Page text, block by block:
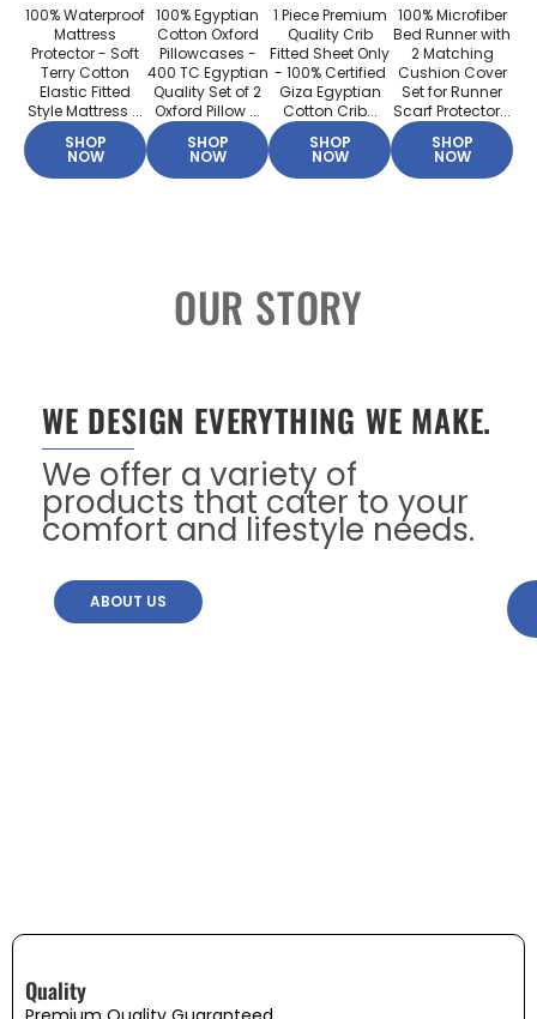
100% Waterproof
Mattress
Protector - Soft
Terry Cotton
Elastic Fitted
Style Mattress ...
SHOP
NOW
100% Egyptian
Cotton Oxford
Pillowcases -
400 TC Egyptian
Quality Set of 2
Oxford Pillow ...
SHOP
NOW
1 Piece Premium
Quality Crib
Fitted Sheet Only
- 100% Certified
Giza Egyptian
Cotton Crib...
SHOP
NOW
100% Microfiber
Bed Runner with
2 Matching
Cushion Cover
Set for Runner
Scarf Protector...
SHOP
NOW
OUR STORY
WE DESIGN EVERYTHING WE MAKE.
We offer a variety of
products that cater to your
comfort and lifestyle needs.
ABOUT US
Quality